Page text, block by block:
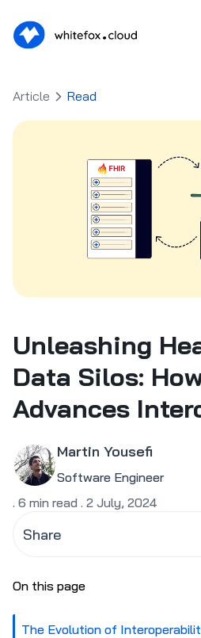
Article Read
Unleashing
Data Silos:
Advances
Martin Yousefi
Software Engineer
. 6 min read . 2 July, 2024
Share
On this page
The Evolution of